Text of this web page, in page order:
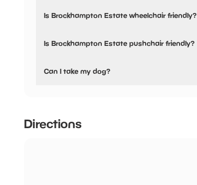
Is Brockhampton Estate wheelchair friendly?
Is Brockhampton Estate pushchair friendly?
Can I take my dog?
Directions